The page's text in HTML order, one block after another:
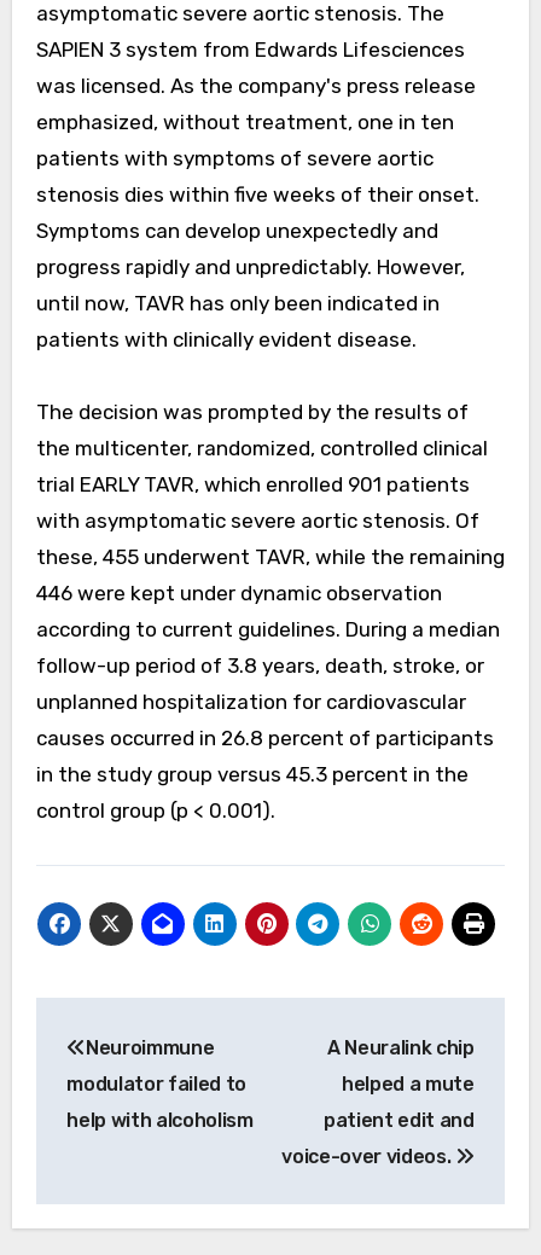
asymptomatic severe aortic stenosis. The
SAPIEN 3 system from Edwards Lifesciences
was licensed. As the company's press release
emphasized, without treatment, one in ten
patients with symptoms of severe aortic
stenosis dies within five weeks of their onset.
Symptoms can develop unexpectedly and
progress rapidly and unpredictably. However,
until now, TAVR has only been indicated in
patients with clinically evident disease.
The decision was prompted by the results of
the multicenter, randomized, controlled clinical
trial EARLY TAVR, which enrolled 901 patients
with asymptomatic severe aortic stenosis. Of
these, 455 underwent TAVR, while the remaining
446 were kept under dynamic observation
according to current guidelines. During a median
follow-up period of 3.8 years, death, stroke, or
unplanned hospitalization for cardiovascular
causes occurred in 26.8 percent of participants
in the study group versus 45.3 percent in the
control group (p < 0.001).
navigation
Neuroimmune
modulator failed to
help with alcoholism
A Neuralink chip
helped a mute
patient edit and
voice-over videos.